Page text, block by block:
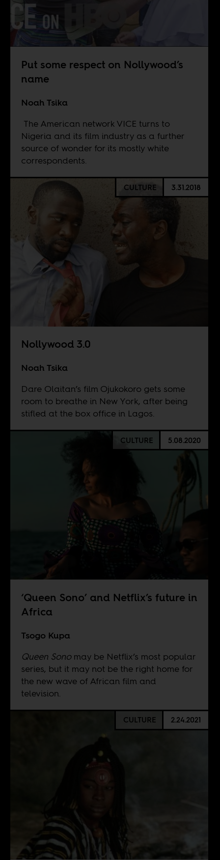
Put some respect on Nollywood’s
name
Noah Tsika
The American network VICE turns to
Nigeria and its film industry as a further
source of wonder for its mostly white
correspondents.
CULTURE 3.31.2018
Nollywood 3.0
Noah Tsika
Dare Olaitan’s film Ojukokoro gets some
room to breathe in New York, after being
stifled at the box office in Lagos.
CULTURE 5.08.2020
‘Queen Sono’ and Netflix’s future in
Africa
Tsogo Kupa
Queen Sonomay be Netflix’s most popular
series, but it may not be the right home for
the new wave of African film and
television.
CULTURE 2.24.2021